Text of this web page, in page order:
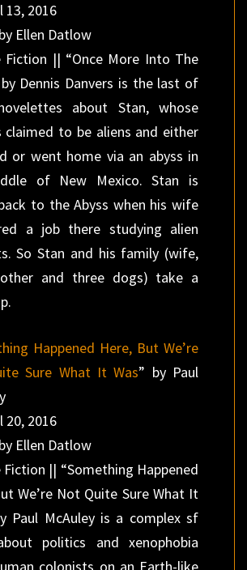
13, 2016
Ellen Datlow
Fiction || “Once More Into The
by Dennis Danvers is the last of
about Stan, whose
claimed to be aliens and either
or went home via an abyss in
of New Mexico. Stan is
to the Abyss when his wife
a job there studying alien
So Stan and his family (wife,
and three dogs) take a
Happened Here, But We’re
Sure What It Was” by Paul
20, 2016
Ellen Datlow
Fiction || “Something Happened
We’re Not Quite Sure What It
Paul McAuley is a complex sf
politics and xenophobia